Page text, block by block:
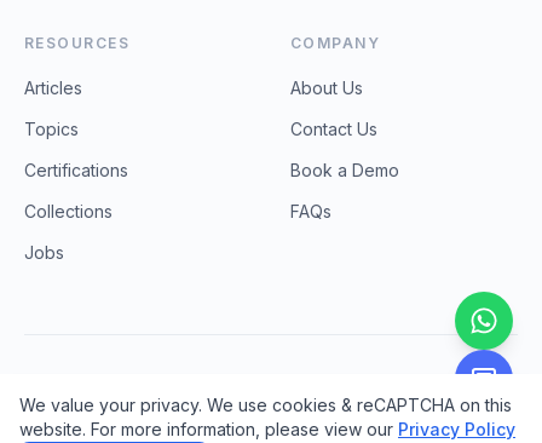
RESOURCES
Articles
Topics
Certifications
Collections
Jobs
COMPANY
About Us
Contact Us
Book a Demo
FAQs
Privacy Policy Terms & ConditionsRefund & Cancellation
We value your privacy. We use cookies & reCAPTCHA on this
website. For more information, please view our Privacy Policy